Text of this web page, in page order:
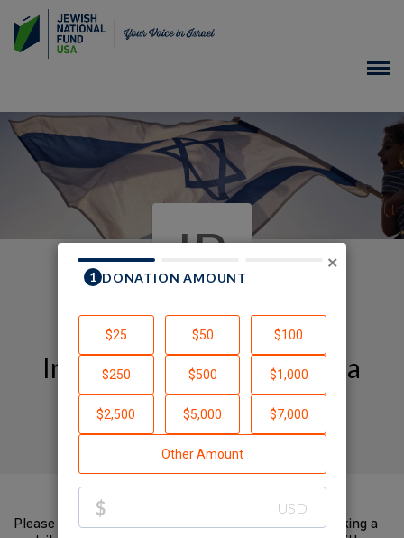
IB
In Honor of Arava-America
Alliance
Created by Isabel Bollinger
Please help me support Jewish National Fund by making a
×